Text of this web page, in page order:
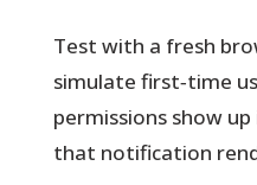
Test with a fresh
simulate first‑time
permissions show
that notification